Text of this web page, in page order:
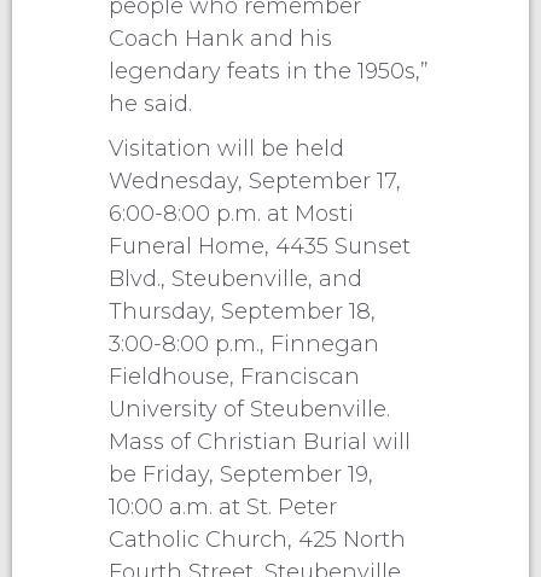
people who remember
Coach Hank and his
legendary feats in the 1950s,”
he said.
Visitation will be held
Wednesday, September 17,
6:00-8:00 p.m. at Mosti
Funeral Home, 4435 Sunset
Blvd., Steubenville, and
Thursday, September 18,
3:00-8:00 p.m., Finnegan
Fieldhouse, Franciscan
University of Steubenville.
Mass of Christian Burial will
be Friday, September 19,
10:00 a.m. at St. Peter
Catholic Church, 425 North